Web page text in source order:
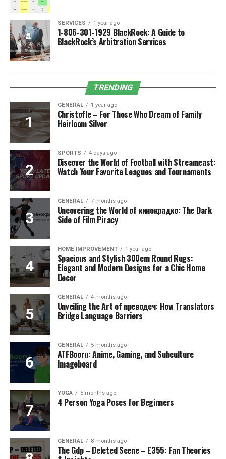
SERVICES 1 year ago
1-806-301-1929 BlackRock: A Guide to
BlackRock’s Arbitration Services
TRENDING
GENERAL 1 year ago
Christofle – For Those Who Dream of Family
Heirloom Silver
SPORTS 4 days ago
Discover the World of Football with Streameast:
Watch Your Favorite Leagues and Tournaments
GENERAL 7 months ago
Uncovering the World of кинокрадко: The Dark
Side of Film Piracy
HOME IMPROVEMENT 1 year ago
Spacious and Stylish 300cm Round Rugs:
Elegant and Modern Designs for a Chic Home
Decor
GENERAL 4 months ago
Unveiling the Art of преводсч: How Translators
Bridge Language Barriers
GENERAL 5 months ago
ATFBooru: Anime, Gaming, and Subculture
Imageboard
YOGA 5 months ago
4 Person Yoga Poses for Beginners
GENERAL 8 months ago
The Gdp – Deleted Scene – E355: Fan Theories